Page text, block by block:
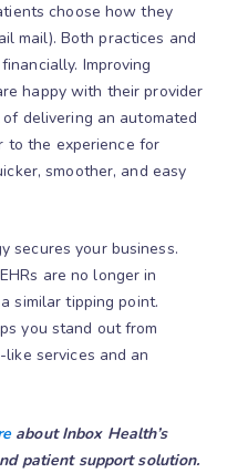
choose how they
mail). Both practices and
Improving
happy with their provider
delivering an automated
to the experience for
smoother, and easy
secures your business.
are no longer in
similar tipping point.
you stand out from
services and an
about Inbox Health’s
patient support solution.